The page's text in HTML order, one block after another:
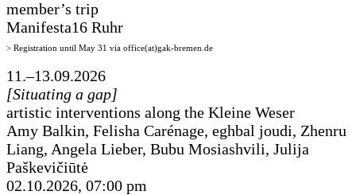
member’s trip
Manifesta16 Ruhr
> Registration until May 31 via office(at)gak-bremen.de
11.–13.09.2026
[Situating a gap]
artistic interventions along the Kleine Weser
Amy Balkin, Felisha Carénage, eghbal joudi, Zhenru
Liang, Angela Lieber, Bubu Mosiashvili, Julija
Paškevičiūtė
02.10.2026, 07:00 pm